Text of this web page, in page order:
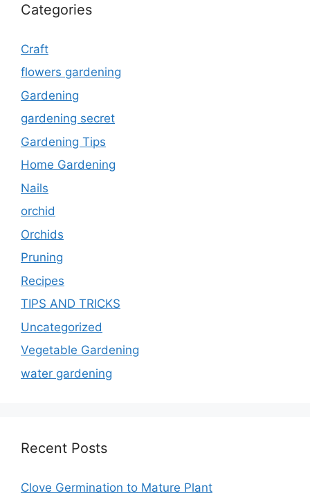
Categories
Craft
flowers gardening
Gardening
gardening secret
Gardening Tips
Home Gardening
Nails
orchid
Orchids
Pruning
Recipes
TIPS AND TRICKS
Uncategorized
Vegetable Gardening
water gardening
Recent Posts
Clove Germination to Mature Plant